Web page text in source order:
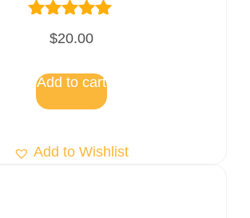
Rated
5.00
$20.00
Add to cart
Add to Wishlist